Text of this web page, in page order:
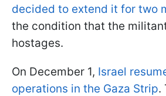
decided to extend it for two
the condition that the
hostages.
On December 1, Israel
operations in the Gaza Strip.